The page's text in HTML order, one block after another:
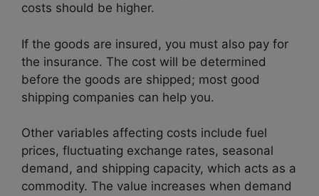
costs should be higher.
If the goods are insured, you must also pay for
the insurance. The cost will be determined
before the goods are shipped; most good
shipping companies can help you.
Other variables affecting costs include fuel
prices, fluctuating exchange rates, seasonal
demand, and shipping capacity, which acts as a
commodity. The value increases when demand